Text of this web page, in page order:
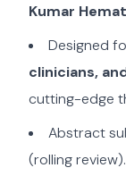
Kumar
Designed
clinicians,
cutting-edge
Abstract
(rolling review).